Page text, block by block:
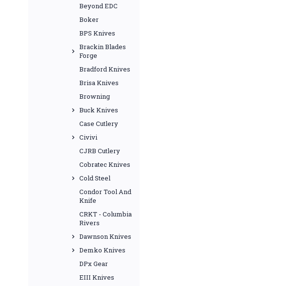
Beyond EDC
Boker
BPS Knives
Brackin Blades
Forge
Bradford Knives
Brisa Knives
Browning
Buck Knives
Case Cutlery
Civivi
CJRB Cutlery
Cobratec Knives
Cold Steel
Condor Tool And
Knife
CRKT - Columbia
Rivers
Dawnson Knives
Demko Knives
DPx Gear
EIII Knives